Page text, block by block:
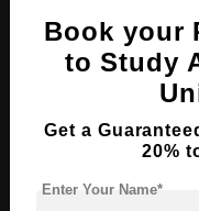
Course Language
Required Degree
Total Course
Book your
to Study
Get a
20%
Enter Your Name*